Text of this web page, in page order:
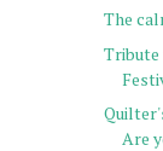
The
Are